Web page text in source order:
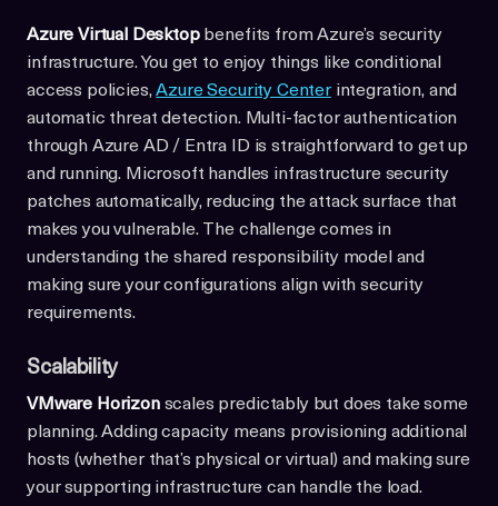
Azure Virtual Desktopbenefits from Azure’s security
infrastructure. You get to enjoy things like conditional
access policies,Azure Security Centerintegration, and
automatic threat detection. Multi-factor authentication
through Azure AD / Entra ID is straightforward to get up
and running. Microsoft handles infrastructure security
patches automatically, reducing the attack surface that
makes you vulnerable. The challenge comes in
understanding the shared responsibility model and
making sure your configurations align with security
requirements.
Scalability
VMware Horizonscales predictably but does take some
planning. Adding capacity means provisioning additional
hosts (whether that’s physical or virtual) and making sure
your supporting infrastructure can handle the load.